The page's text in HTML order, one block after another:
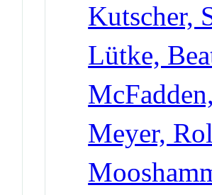
Kutscher,
Lütke,
Meyer,